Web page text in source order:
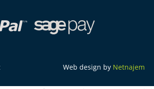
Web design by Netnajem